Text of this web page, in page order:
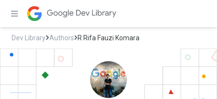
Dev Library Authors R Rifa Fauzi Komara